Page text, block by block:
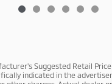
Suggested Retail
indicated in the